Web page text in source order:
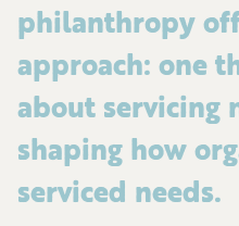
philanthropy
approach: one
about servicing
shaping how
serviced needs.